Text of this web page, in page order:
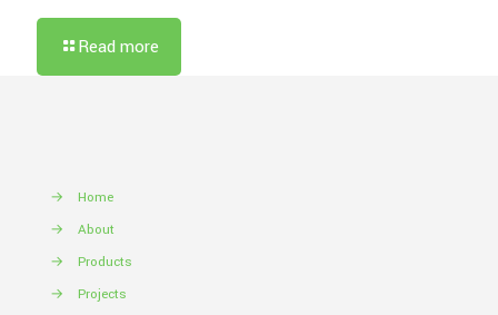
Read more
→
Home
→
About
→
Products
→
Projects